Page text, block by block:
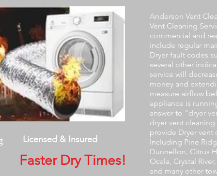
Licensed & Insured
Faster Dry Times!
Anderson Vent
Vent Cleaning
commercial and
include regular
Dryer fault codes
several other
service will
money and
measure airflow
appliance is
answer to "dryer
dryer vent
provide Dryer vent
Including Pine
Dunnellon, Citrus
Ocala, Crystal
and many other